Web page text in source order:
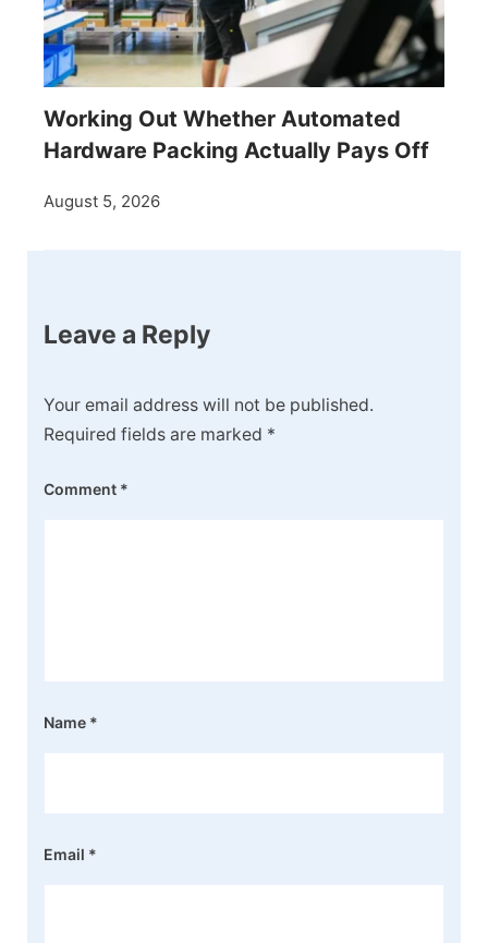
Working Out Whether Automated
Hardware Packing Actually Pays Off
August 5, 2026
Leave a Reply
Your email address will not be published.
Required fields are marked *
Comment *
Name *
Email *